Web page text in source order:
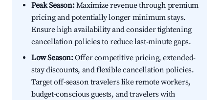
Peak Season:Maximize revenue through premium
pricing and potentially longer minimum stays.
Ensure high availability and consider tightening
cancellation policies to reduce last-minute gaps.
Low Season:Offer competitive pricing, extended-
stay discounts, and flexible cancellation policies.
Target off-season travelers like remote workers,
budget-conscious guests, and travelers with